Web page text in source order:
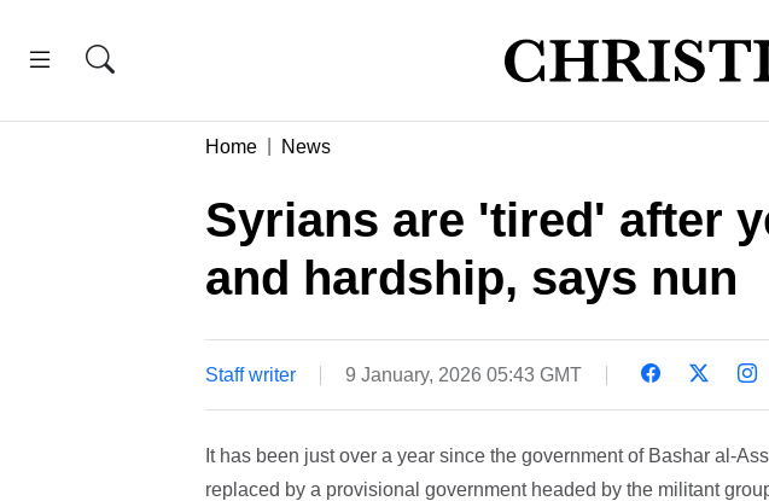
Home News
Syrians are 'tired' after
and hardship, says nun
Staff writer 9 January, 2026 05:43 GMT
It has been just over a year since the government of Bashar al-
replaced by a provisional government headed by the militant